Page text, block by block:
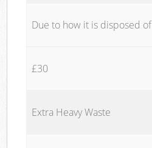
Due to how it is disposed of
£30
Extra Heavy Waste